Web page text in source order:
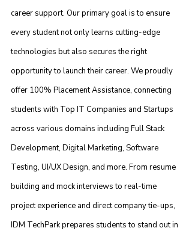
career support. Our primary goal is to ensure
every student not only learns cutting-edge
technologies but also secures the right
opportunity to launch their career. We proudly
offer 100% Placement Assistance, connecting
students with Top IT Companies and Startups
across various domains including Full Stack
Development, Digital Marketing, Software
Testing, UI/UX Design, and more. From resume
building and mock interviews to real-time
project experience and direct company tie-ups,
IDM TechPark prepares students to stand out in